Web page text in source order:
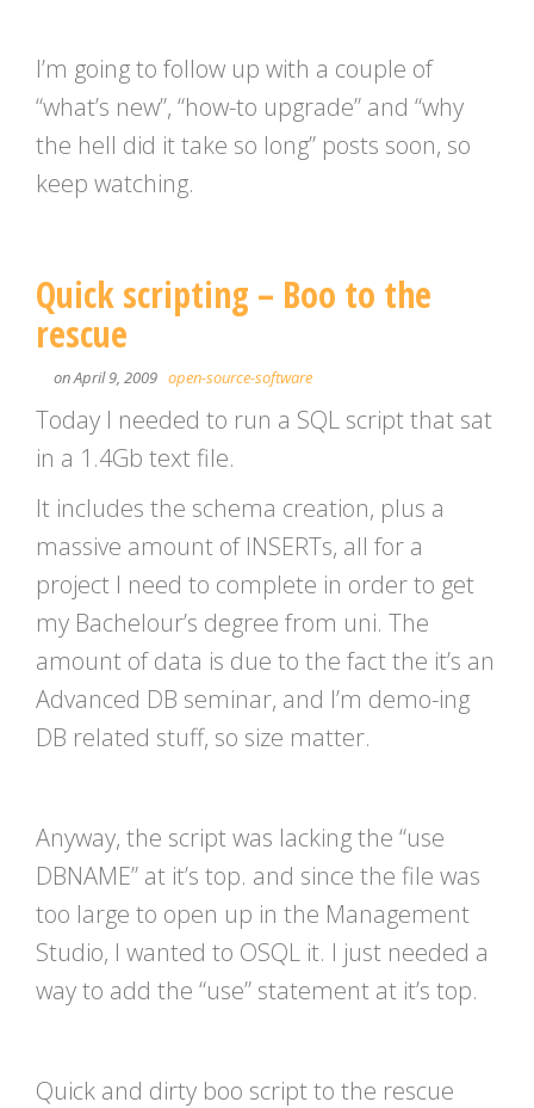
I’m going to follow up with a couple of
“what’s new”, “how-to upgrade” and “why
the hell did it take so long” posts soon, so
keep watching.
Quick scripting – Boo to the
rescue
on April 9, 2009 open-source-software
Today I needed to run a SQL script that sat
in a 1.4Gb text file.
It includes the schema creation, plus a
massive amount of INSERTs, all for a
project I need to complete in order to get
my Bachelour’s degree from uni. The
amount of data is due to the fact the it’s an
Advanced DB seminar, and I’m demo-ing
DB related stuff, so size matter.
Anyway, the script was lacking the “use
DBNAME” at it’s top. and since the file was
too large to open up in the Management
Studio, I wanted to OSQL it. I just needed a
way to add the “use” statement at it’s top.
Quick and dirty boo script to the rescue